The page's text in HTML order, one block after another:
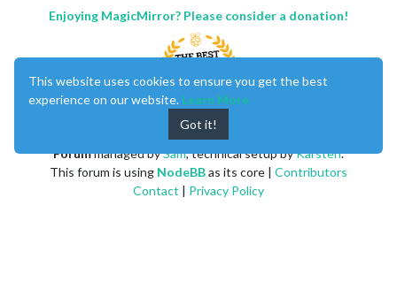
Enjoying MagicMirror? Please consider a donation!
Forummanaged bySam, technical setup byKarsten.
This forum is using NodeBBas its core | Contributors
Contact | Privacy Policy
This website uses cookies to ensure you get the best
experience on our website. Learn More
Got it!